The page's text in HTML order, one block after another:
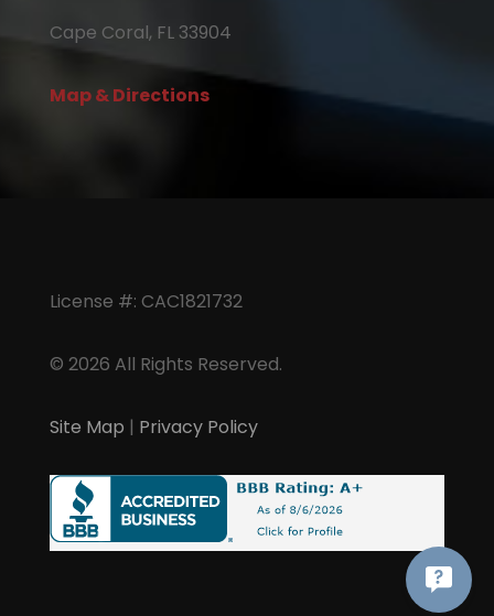
Cape Coral, FL 33904
Map & Directions
License #: CAC1821732
© 2026 All Rights Reserved.
Site Map | Privacy Policy